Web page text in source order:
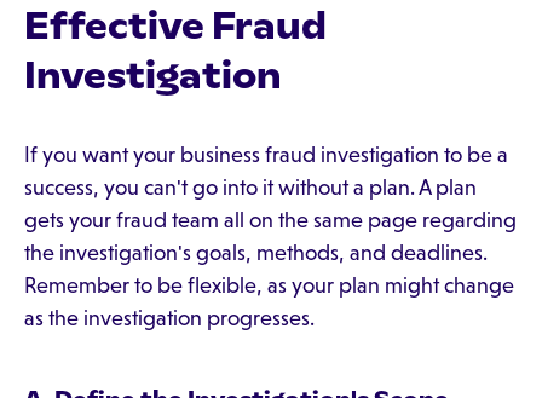
Effective Fraud
Investigation
If you want your business fraud investigation to be a
success, you can't go into it without a plan. A plan
gets your fraud team all on the same page regarding
the investigation's goals, methods, and deadlines.
Remember to be flexible, as your plan might change
as the investigation progresses.